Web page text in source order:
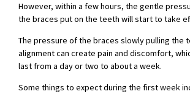
However, within a few hours, the gentle
the braces put on the teeth will start to take
The pressure of the braces slowly pulling the
alignment can create pain and discomfort,
last from a day or two to about a week.
Some things to expect during the first week